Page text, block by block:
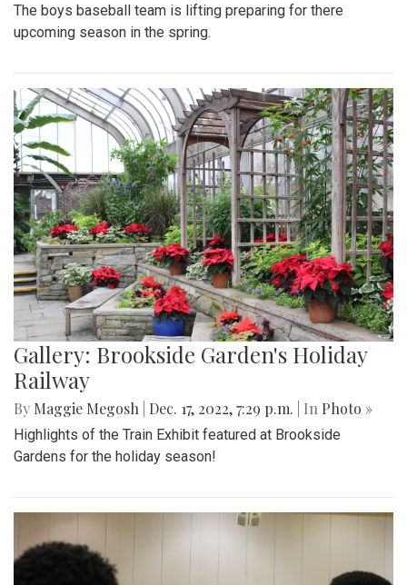
The boys baseball team is lifting preparing for there
upcoming season in the spring.
Gallery: Brookside Garden's Holiday
Railway
By Maggie Megosh Dec. 17, 2022, 7:29 p.m. | In Photo »
Highlights of the Train Exhibit featured at Brookside
Gardens for the holiday season!